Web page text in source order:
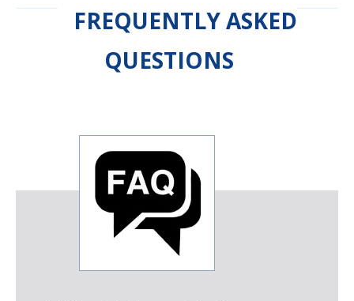
FREQUENTLY ASKED
QUESTIONS